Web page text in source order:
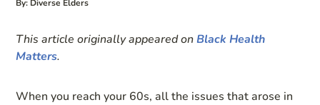
By: Diverse Elders
This article originally appeared onBlack Health
Matters.
When you reach your 60s, all the issues that arose in